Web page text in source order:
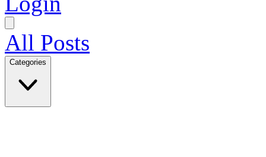
All Posts
Categories